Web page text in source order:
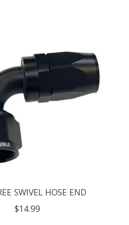
SWIVEL HOSE END
$14.99